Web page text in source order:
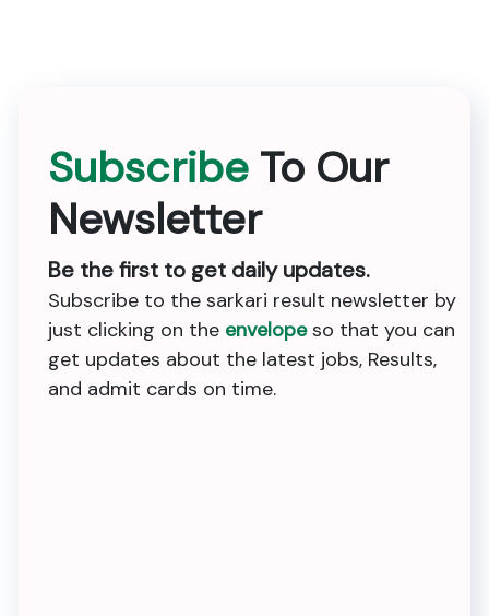
Subscribe To Our
Newsletter
Be the first to get daily updates.
Subscribe to the sarkari result newsletter by
just clicking on the envelopeso that you can
get updates about the latest jobs, Results,
and admit cards on time.